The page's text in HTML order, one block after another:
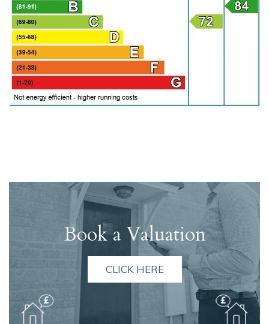
Book a Valuation
CLICK HERE